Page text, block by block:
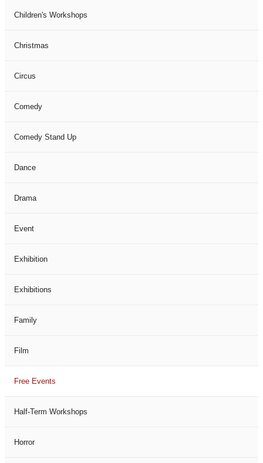
Children's Workshops
Christmas
Circus
Comedy
Comedy Stand Up
Dance
Drama
Event
Exhibition
Exhibitions
Family
Film
Free Events
Half-Term Workshops
Horror